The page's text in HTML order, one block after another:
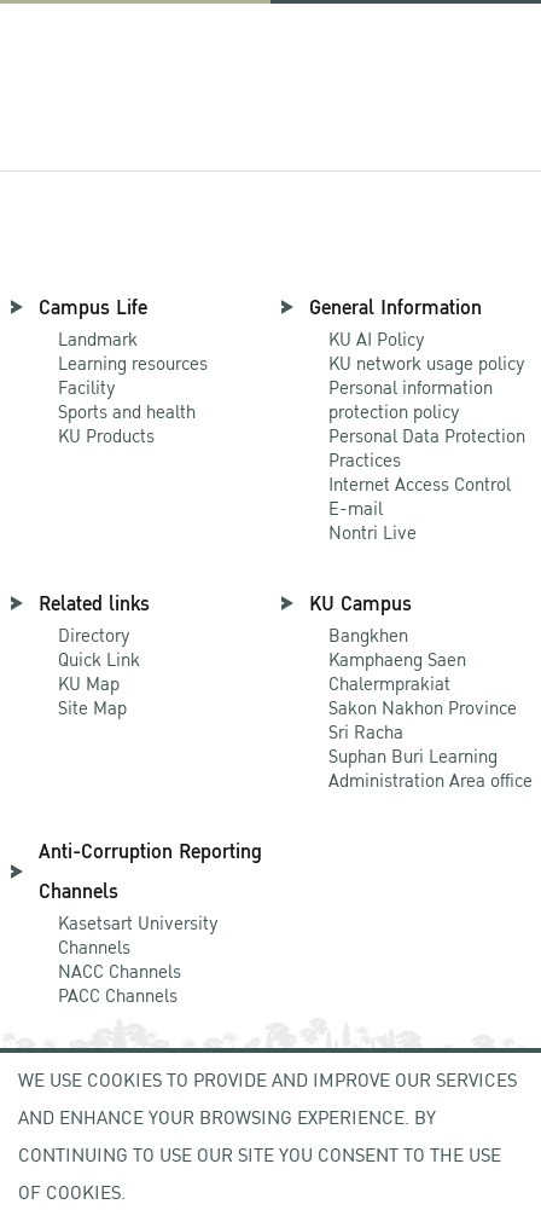
Campus Life
Landmark
Learning resources
Facility
Sports and health
KU Products
General Information
KU AI Policy
KU network usage policy
Personal information
protection policy
Personal Data Protection
Practices
Internet Access Control
E-mail
Nontri Live
Related links
Directory
Quick Link
KU Map
Site Map
KU Campus
Bangkhen
Kamphaeng Saen
Chalermprakiat
Sakon Nakhon Province
Sri Racha
Suphan Buri Learning
Administration Area office
Anti-Corruption Reporting
Channels
Kasetsart University
Channels
NACC Channels
PACC Channels
NEWCOMER
ZONE
WE USE COOKIES TO PROVIDE AND IMPROVE OUR SERVICES
AND ENHANCE YOUR BROWSING EXPERIENCE. BY
CONTINUING TO USE OUR SITE YOU CONSENT TO THE USE
OF COOKIES.